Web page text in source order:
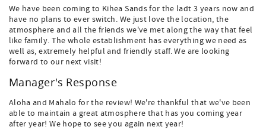
We have been coming to Kihea Sands for the ladt 3 years now and
have no plans to ever switch. We just love the location, the
atmosphere and all the friends we've met along the way that feel
like family. The whole establishment has everything we need as
well as, extremely helpful and friendly staff. We are looking
forward to our next visit!
Manager's Response
Aloha and Mahalo for the review! We're thankful that we've been
able to maintain a great atmosphere that has you coming year
after year! We hope to see you again next year!